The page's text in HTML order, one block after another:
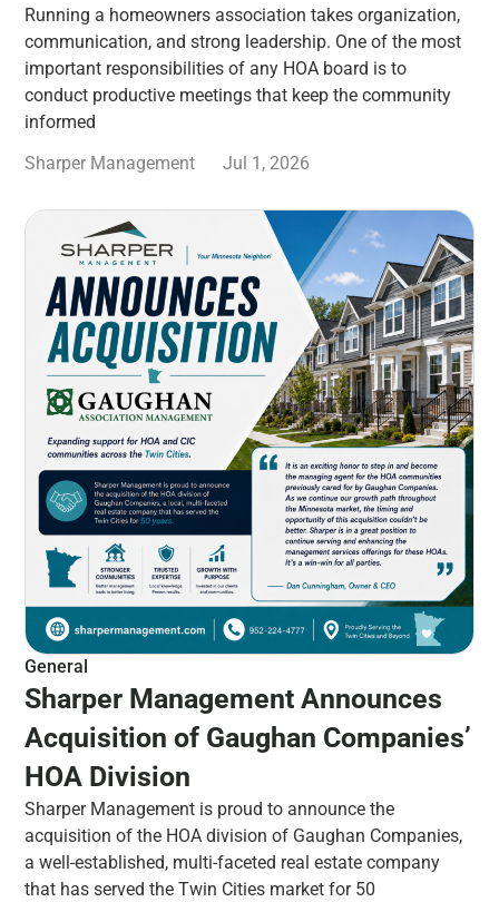
Running a homeowners association takes organization,
communication, and strong leadership. One of the most
important responsibilities of any HOA board is to
conduct productive meetings that keep the community
informed
Sharper Management
Jul 1, 2026
General
Sharper Management Announces
Acquisition of Gaughan Companies’
HOA Division
Sharper Management is proud to announce the
acquisition of the HOA division of Gaughan Companies,
a well-established, multi-faceted real estate company
that has served the Twin Cities market for 50